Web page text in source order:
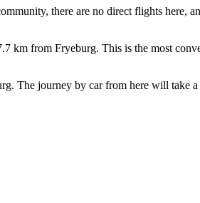
there are no direct flights here,
km from Fryeburg. This is the most
The journey by car from here will take